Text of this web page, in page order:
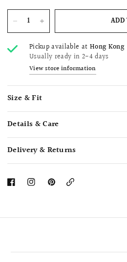
ADD
Pickup available at Hong Kong
Usually ready in 2-4 days
View store information
Size & Fit
Details & Care
Delivery & Returns
Copy